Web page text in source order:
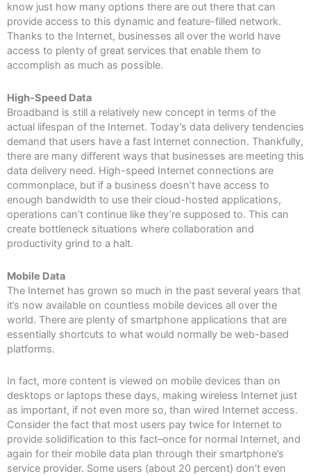
know just how many options there are out there that can
provide access to this dynamic and feature-filled network.
Thanks to the Internet, businesses all over the world have
access to plenty of great services that enable them to
accomplish as much as possible.
High-Speed Data
Broadband is still a relatively new concept in terms of the
actual lifespan of the Internet. Today’s data delivery tendencies
demand that users have a fast Internet connection. Thankfully,
there are many different ways that businesses are meeting this
data delivery need. High-speed Internet connections are
commonplace, but if a business doesn’t have access to
enough bandwidth to use their cloud-hosted applications,
operations can’t continue like they’re supposed to. This can
create bottleneck situations where collaboration and
productivity grind to a halt.
Mobile Data
The Internet has grown so much in the past several years that
it’s now available on countless mobile devices all over the
world. There are plenty of smartphone applications that are
essentially shortcuts to what would normally be web-based
platforms.
In fact, more content is viewed on mobile devices than on
desktops or laptops these days, making wireless Internet just
as important, if not even more so, than wired Internet access.
Consider the fact that most users pay twice for Internet to
provide solidification to this fact–once for normal Internet, and
again for their mobile data plan through their smartphone’s
service provider. Some users (about 20 percent) don’t even